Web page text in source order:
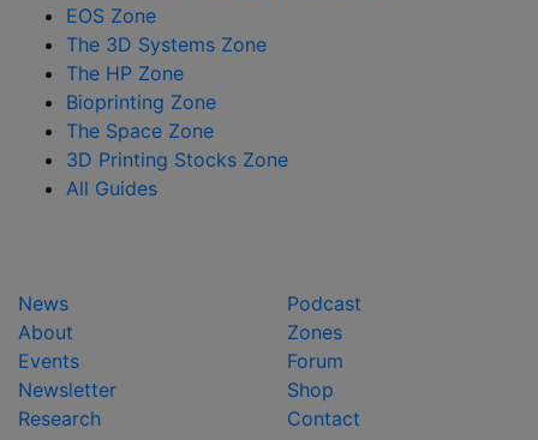
EOS Zone
The 3D Systems Zone
The HP Zone
Bioprinting Zone
The Space Zone
3D Printing Stocks Zone
All Guides
News
About
Events
Newsletter
Research
Podcast
Zones
Forum
Shop
Contact